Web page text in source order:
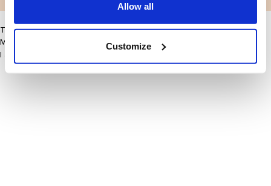
Allow all
Customize
This site may improve your user experience by enabling cookies
More information
I accept